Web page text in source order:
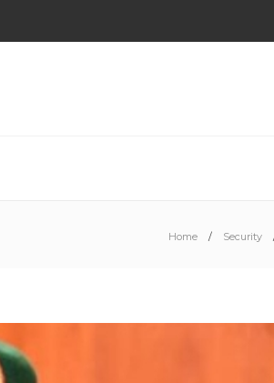
Home Security